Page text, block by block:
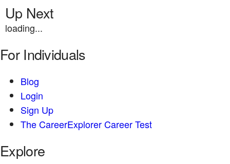
Up Next
loading...
For Individuals
Blog
Login
Sign Up
The CareerExplorer Career Test
Explore